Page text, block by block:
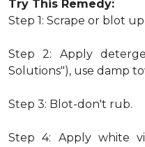
Try This Remedy:
Step 1: Scrape or blot up
Step 2: Apply
Solutions"), use damp
Step 3: Blot-don't rub.
Step 4: Apply white